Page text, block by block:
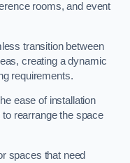
rooms, and event
transition between
creating a dynamic
requirements.
ease of installation
rearrange the space
spaces that need